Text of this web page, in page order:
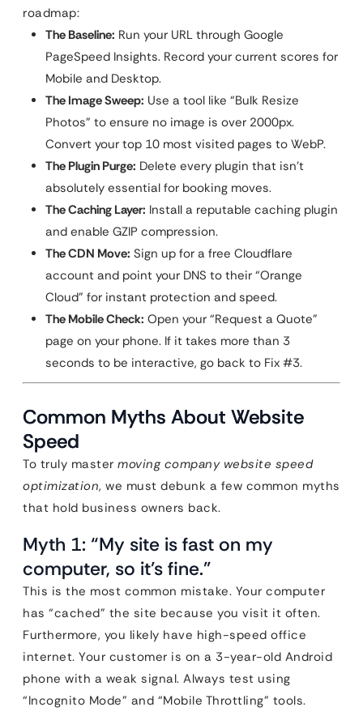
roadmap:
The Baseline: Run your URL through Google
PageSpeed Insights. Record your current scores for
Mobile and Desktop.
The Image Sweep: Use a tool like “Bulk Resize
Photos” to ensure no image is over 2000px.
Convert your top 10 most visited pages to WebP.
The Plugin Purge: Delete every plugin that isn’t
absolutely essential for booking moves.
The Caching Layer: Install a reputable caching plugin
and enable GZIP compression.
The CDN Move: Sign up for a free Cloudflare
account and point your DNS to their “Orange
Cloud” for instant protection and speed.
The Mobile Check: Open your “Request a Quote”
page on your phone. If it takes more than 3
seconds to be interactive, go back to Fix #3.
Common Myths About Website
Speed
To truly master moving company website speed
optimization, we must debunk a few common myths
that hold business owners back.
Myth 1: “My site is fast on my
computer, so it’s fine.”
This is the most common mistake. Your computer
has “cached” the site because you visit it often.
Furthermore, you likely have high-speed office
internet. Your customer is on a 3-year-old Android
phone with a weak signal. Always test using
“Incognito Mode” and “Mobile Throttling” tools.